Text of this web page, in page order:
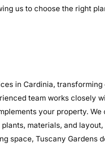
us to choose the right
in Cardinia,
team works closely
your property. We
materials, and
space, Tuscany Gardens